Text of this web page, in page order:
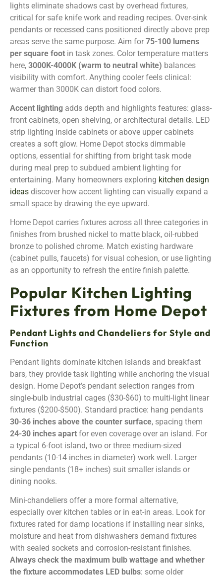
lights eliminate shadows cast by overhead fixtures,
critical for safe knife work and reading recipes. Over-sink
pendants or recessed cans positioned directly above prep
areas serve the same purpose. Aim for 75-100 lumens
per square foot in task zones. Color temperature matters
here, 3000K-4000K (warm to neutral white) balances
visibility with comfort. Anything cooler feels clinical:
warmer than 3000K can distort food colors.
Accent lighting adds depth and highlights features: glass-
front cabinets, open shelving, or architectural details. LED
strip lighting inside cabinets or above upper cabinets
creates a soft glow. Home Depot stocks dimmable
options, essential for shifting from bright task mode
during meal prep to subdued ambient lighting for
entertaining. Many homeowners exploring kitchen design
ideas discover how accent lighting can visually expand a
small space by drawing the eye upward.
Home Depot carries fixtures across all three categories in
finishes from brushed nickel to matte black, oil-rubbed
bronze to polished chrome. Match existing hardware
(cabinet pulls, faucets) for visual cohesion, or use lighting
as an opportunity to refresh the entire finish palette.
Popular Kitchen Lighting
Fixtures from Home Depot
Pendant Lights and Chandeliers for Style and
Function
Pendant lights dominate kitchen islands and breakfast
bars, they provide task lighting while anchoring the visual
design. Home Depot’s pendant selection ranges from
single-bulb industrial cages ($30-$60) to multi-light linear
fixtures ($200-$500). Standard practice: hang pendants
30-36 inches above the counter surface, spacing them
24-30 inches apart for even coverage over an island. For
a typical 6-foot island, two or three medium-sized
pendants (10-14 inches in diameter) work well. Larger
single pendants (18+ inches) suit smaller islands or
dining nooks.
Mini-chandeliers offer a more formal alternative,
especially over kitchen tables or in eat-in areas. Look for
fixtures rated for damp locations if installing near sinks,
moisture and heat from dishwashers demand fixtures
with sealed sockets and corrosion-resistant finishes.
Always check the maximum bulb wattage and whether
the fixture accommodates LED bulbs: some older